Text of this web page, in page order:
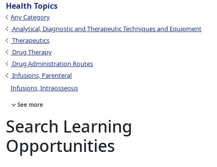
Health Topics
Any Category
Analytical, Diagnostic and Therapeutic Techniques and Equipment
Therapeutics
Drug Therapy
Drug Administration Routes
Infusions, Parenteral
Infusions, Intraosseous
See more
Search Learning
Opportunities